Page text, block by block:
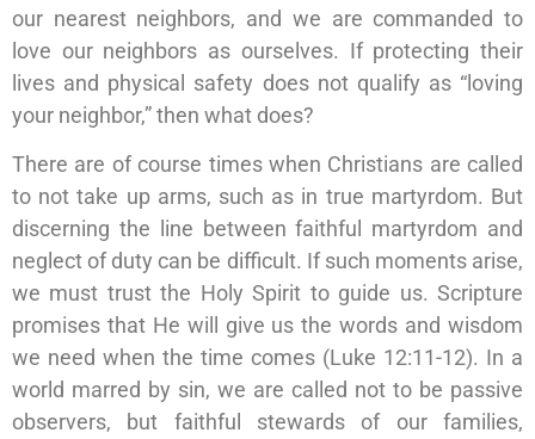
our nearest neighbors, and we are commanded to
love our neighbors as ourselves. If protecting their
lives and physical safety does not qualify as “loving
your neighbor,” then what does?
There are of course times when Christians are called
to not take up arms, such as in true martyrdom. But
discerning the line between faithful martyrdom and
neglect of duty can be difficult. If such moments arise,
we must trust the Holy Spirit to guide us. Scripture
promises that He will give us the words and wisdom
we need when the time comes (Luke 12:11-12). In a
world marred by sin, we are called not to be passive
observers, but faithful stewards of our families,